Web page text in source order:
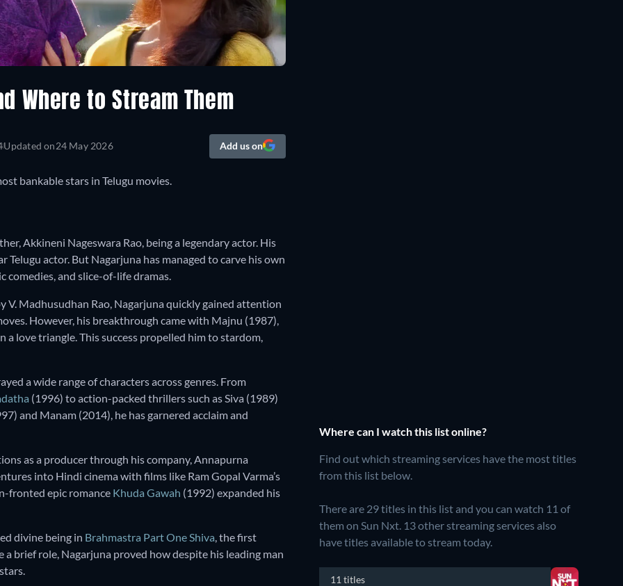
Where to Stream Them
Updated on24 May 2026 Add us on
bankable stars in Telugu movies.
Akkineni Nageswara Rao, being a legendary actor. His
actor. But Nagarjuna has managed to carve his own
comedies, and slice-of-life dramas.
Madhusudhan Rao, Nagarjuna quickly gained attention
However, his breakthrough came with Majnu (1987),
love triangle. This success propelled him to stardom,
a wide range of characters across genres. From
(1996) to action-packed thrillers such as Siva (1989)
and Manam (2014), he has garnered acclaim and
as a producer through his company, Annapurna
into Hindi cinema with films like Ram Gopal Varma’s
fronted epic romance Khuda Gawah (1992) expanded his
divine being in Brahmastra Part One Shiva, the first
brief role, Nagarjuna proved how despite his leading man
Where can I watch this list online?
Find out which streaming services have the most titles
from this list below.
There are 29 titles in this list and you can watch 11 of
them on Sun Nxt. 13 other streaming services also
have titles available to stream today.
11 titles